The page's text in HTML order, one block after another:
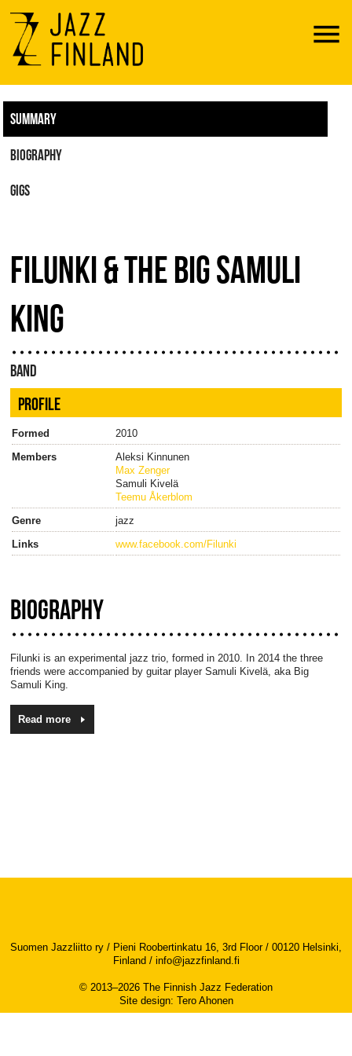
Menu
SUMMARY
BIOGRAPHY
GIGS
FILUNKI & THE BIG SAMULI
KING
BAND
PROFILE
Formed
2010
Members
Aleksi Kinnunen
Max Zenger
Samuli Kivelä
Teemu Åkerblom
Genre
jazz
Links
www.facebook.com/Filunki
BIOGRAPHY
Filunki is an experimental jazz trio, formed in 2010. In 2014 the three
friends were accompanied by guitar player Samuli Kivelä, aka Big
Samuli King.
Read more
Suomen Jazzliitto ry / Pieni Roobertinkatu 16, 3rd Floor / 00120 Helsinki,
Finland / info@jazzfinland.fi
© 2013–2026 The Finnish Jazz Federation
Site design: Tero Ahonen